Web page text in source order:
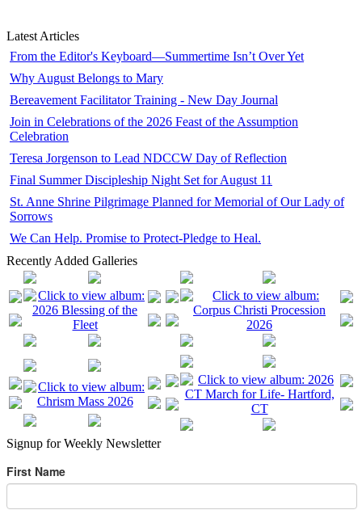
Latest Articles
From the Editor's Keyboard—Summertime Isn’t Over Yet
Why August Belongs to Mary
Bereavement Facilitator Training - New Day Journal
Join in Celebrations of the 2026 Feast of the Assumption
Celebration
Teresa Jorgenson to Lead NDCCW Day of Reflection
Final Summer Discipleship Night Set for August 11
St. Anne Shrine Pilgrimage Planned for Memorial of Our Lady of
Sorrows
We Can Help. Promise to Protect-Pledge to Heal.
Recently Added Galleries
Signup for Weekly Newsletter
First Name